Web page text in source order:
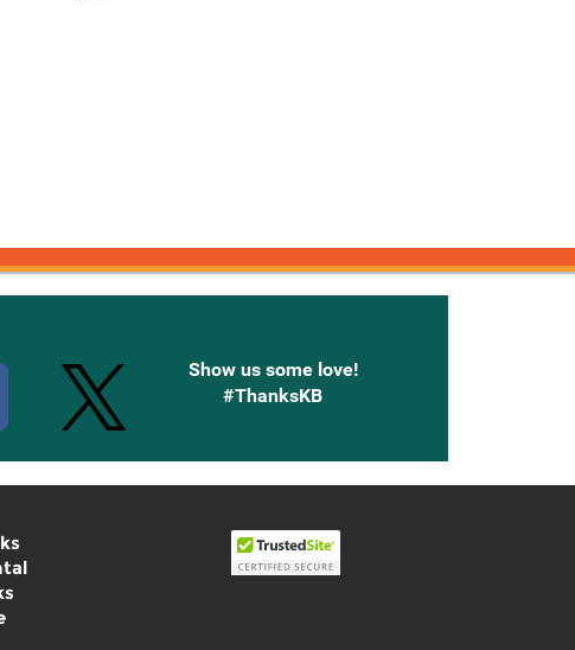
Show us some love!
#ThanksKB